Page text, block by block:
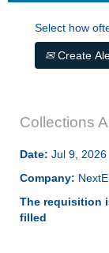
Select how
Create
Collections
Date: Jul 9, 2026
Company:
The requisition
filled